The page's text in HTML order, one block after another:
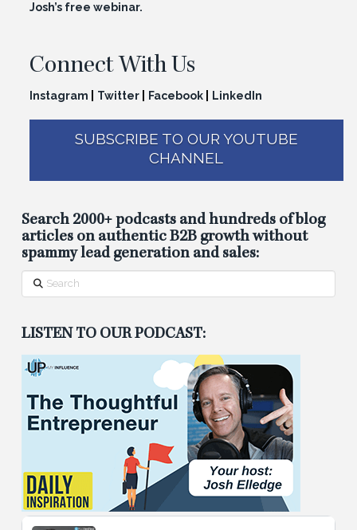
Josh’s free webinar.
Connect With Us
Instagram Twitter| Facebook| LinkedIn
SUBSCRIBE TO OUR YOUTUBE
CHANNEL
Search 2000+ podcasts and hundreds of blog
articles on authentic B2B growth without
spammy lead generation and sales:
Search
LISTEN TO OUR PODCAST: